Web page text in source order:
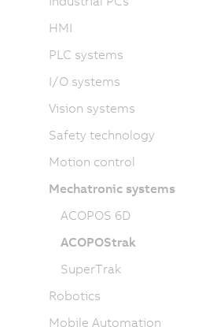
HMI
PLC systems
I/O systems
Vision systems
Safety technology
Motion control
Mechatronic systems
ACOPOS 6D
ACOPOStrak
SuperTrak
Robotics
Mobile Automation